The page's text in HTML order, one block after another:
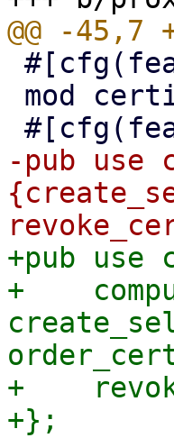
-pub
+pub
+
+